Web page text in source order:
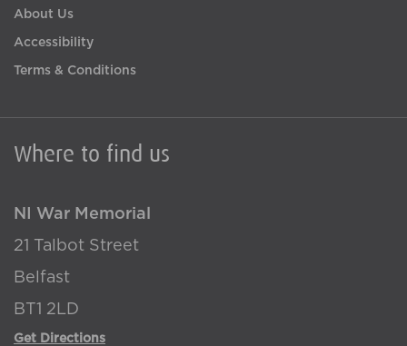
Where to find us
NI War Memorial
21 Talbot Street
Belfast
BT1 2LD
Get Directions
About Us
Accessibility
Terms & Conditions